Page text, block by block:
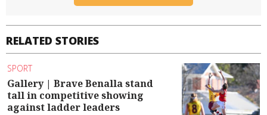
RELATED STORIES
SPORT
Gallery | Brave Benalla stand
tall in competitive showing
against ladder leaders